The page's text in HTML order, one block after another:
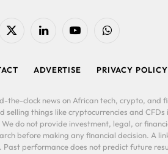
X
LinkedIn YouTubeWhatsApp
ADVERTISE PRIVACY POLICY
the-clock news on African tech, crypto, and
things like cryptocurrencies and
do not provide investment, legal, or
before making any financial decision. A
performance does not predict future